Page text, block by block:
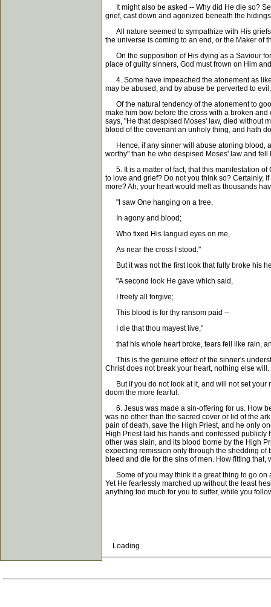
It might also be asked -- Why did He die so?
grief, cast down and agonized beneath the
All nature seemed to sympathize with His
the universe is coming to an end, or the Maker of
On the supposition of His dying as a Saviour
place of guilty sinners, God must frown on Him
4. Some have impeached the atonement as
may be abused, and by abuse be perverted to
Of the natural tendency of the atonement to
make him bow before the cross with a broken
says, "He that despised Moses' law, died without
blood of the covenant an unholy thing, and hath
Hence, if any sinner will abuse atoning blood,
worthy" than he who despised Moses' law and
5. It is a matter of fact, that this manifestation of
to love and grief? Do not you think so? Certainly,
more? Ah, your heart would melt as thousands
"I saw One hanging on a tree,
In agony and blood;
Who fixed His languid eyes on me,
As near the cross I stood."
But it was not the first look that fully broke his
"A second look He gave which said,
I freely all forgive;
This blood is for thy ransom paid --
I die that thou mayest live,"
that his whole heart broke, tears fell like rain,
This is the genuine effect of the sinner's
Christ does not break your heart, nothing else
But if you do not look at it, and will not set your
doom the more fearful.
6. Jesus was made a sin-offering for us. How
was no other than the sacred cover or lid of the
pain of death, save the High Priest, and he only
High Priest laid his hands and confessed publicly
other was slain, and its blood borne by the High
expecting remission only through the shedding of
bleed and die for the sins of men. How fitting
Some of you may think it a great thing to go on
Yet He fearlessly marched up without the least
anything too much for you to suffer, while you
Loading